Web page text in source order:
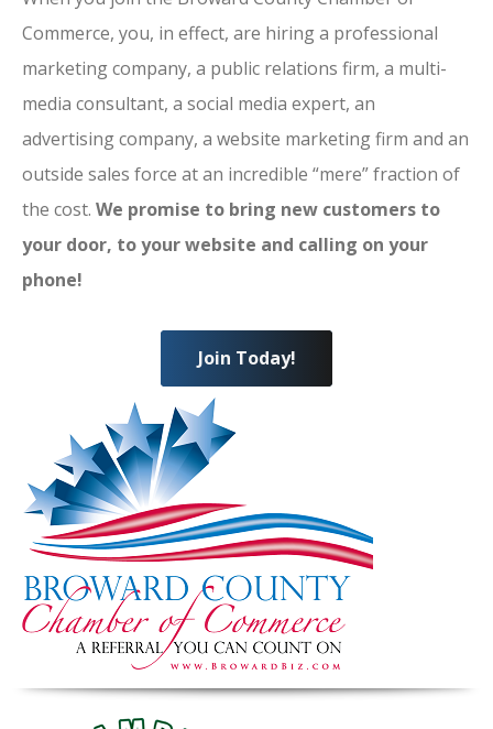
Commerce, you, in effect, are hiring a professional
marketing company, a public relations firm, a multi-
media consultant, a social media expert, an
advertising company, a website marketing firm and an
outside sales force at an incredible “mere” fraction of
the cost. We promise to bring new customers to
your door, to your website and calling on your
phone!
Join Today!